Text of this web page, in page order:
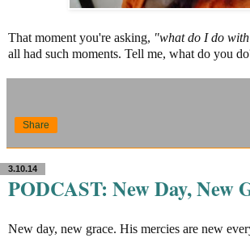
That moment you're asking, "what do I do
all had such moments. Tell me, what do you
Share
3.10.14
PODCAST: New Day, New
New day, new grace. His mercies are new